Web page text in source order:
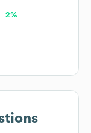
2%